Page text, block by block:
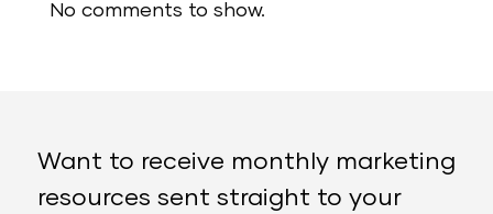
No comments to show.
Want to receive monthly marketing
resources sent straight to your